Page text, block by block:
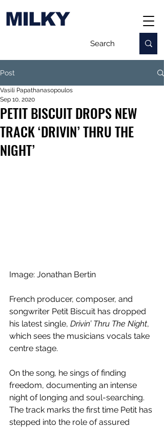
MILKY
Post
PETIT BISCUIT DROPS NEW
TRACK ‘DRIVIN’ THRU THE
NIGHT’
Vasili Papathanasopoulos
Sep 10, 2020
Image: Jonathan Bertin
French producer, composer, and
songwriter Petit Biscuit has dropped
his latest single, Drivin’ Thru The Night,
which sees the musicians vocals take
centre stage.
On the song, he sings of finding
freedom, documenting an intense
night of longing and soul-searching.
The track marks the first time Petit has
stepped into the role of assured